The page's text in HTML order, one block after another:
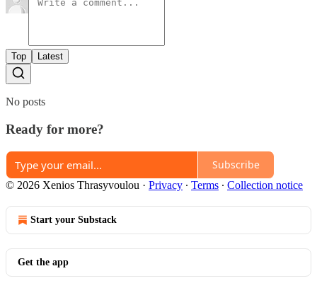
Top Latest
No posts
Ready for more?
Subscribe
© 2026 Xenios Thrasyvoulou · Privacy ∙ Terms ∙ Collection notice
Start your Substack
Get the app